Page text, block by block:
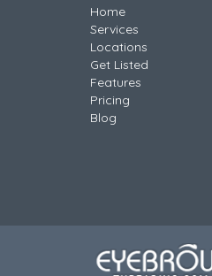
Home
Services
Locations
Get Listed
Features
Pricing
Blog